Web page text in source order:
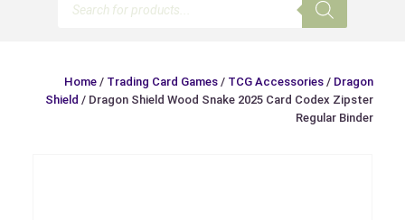
search
Home / Trading Card Games / TCG Accessories / Dragon
Shield / Dragon Shield Wood Snake 2025 Card Codex Zipster
Regular Binder